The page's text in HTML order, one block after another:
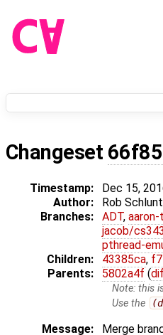
Changeset
Timestamp: Dec 15,
Author:
Rob
Branches:
ADT, aaron-
jacob/
pthread-
Children:
43385ca,
Parents:
5802a4f (
Note: this
Use the
Message:
Merge